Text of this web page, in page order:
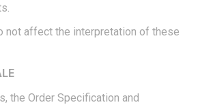
not affect the interpretation of these
the Order Specification and